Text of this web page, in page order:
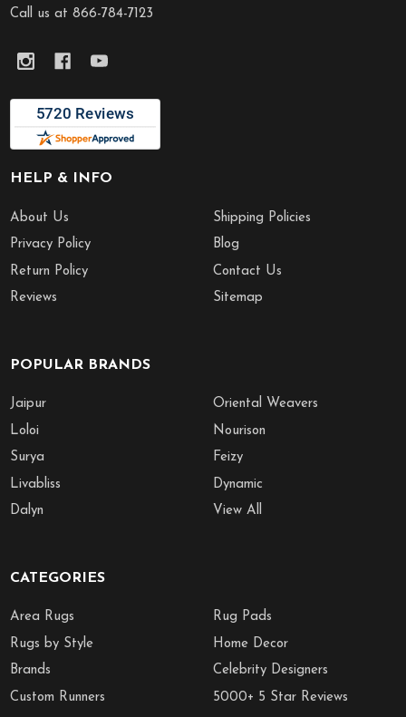
Call us at 866-784-7123
HELP & INFO
About Us
Privacy Policy
Return Policy
Reviews
Shipping Policies
Blog
Contact Us
Sitemap
POPULAR BRANDS
Jaipur
Loloi
Surya
Livabliss
Dalyn
Oriental Weavers
Nourison
Feizy
Dynamic
View All
CATEGORIES
Area Rugs
Rugs by Style
Brands
Custom Runners
Rug Pads
Home Decor
Celebrity Designers
5000+ 5 Star Reviews